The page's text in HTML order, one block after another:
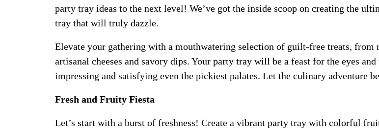
party tray ideas to the next level! We’ve got the inside scoop on creating the
tray that will truly dazzle.
Elevate your gathering with a mouthwatering selection of guilt-free treats, from
artisanal cheeses and savory dips. Your party tray will be a feast for the eyes and
impressing and satisfying even the pickiest palates. Let the culinary adventure
Fresh and Fruity Fiesta
Let’s start with a burst of freshness! Create a vibrant party tray with colorful